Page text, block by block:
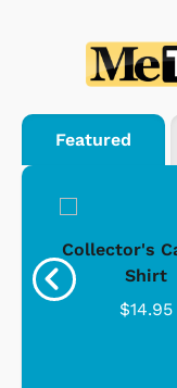
Featured
Collector's
Shirt
$14.95